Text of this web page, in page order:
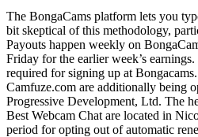
The BongaCams platform lets you
bit skeptical of this methodology,
Payouts happen weekly on
Friday for the earlier week’s
required for signing up at
Camfuze.com are additionally being
Progressive Development, Ltd. The
Best Webcam Chat are located in
period for opting out of automatic